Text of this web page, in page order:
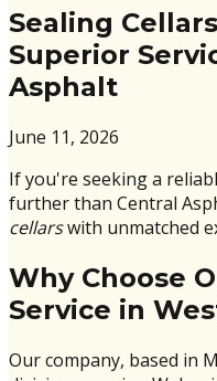
Sealing
Superior
Asphalt
June 11, 2026
If you're seeking a
further than Central
cellarswith unmatched
Why Choose
Service in
Our company, based in